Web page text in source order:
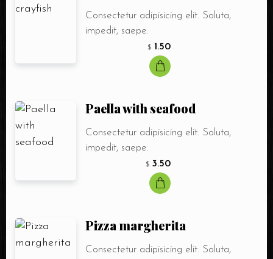
Consectetur adipisicing elit. Soluta,
impedit, saepe.
$ 1.50
Paella with seafood
Consectetur adipisicing elit. Soluta,
impedit, saepe.
$ 3.50
Pizza margherita
Consectetur adipisicing elit. Soluta,